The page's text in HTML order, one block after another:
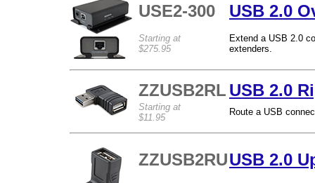
USE2-300 USB 2.0
Starting at
$275.95
Extend a USB 2.0
extenders.
ZZUSB2RL USB 2.0
Starting at
$11.95
Route a USB
ZZUSB2RUUSB 2.0